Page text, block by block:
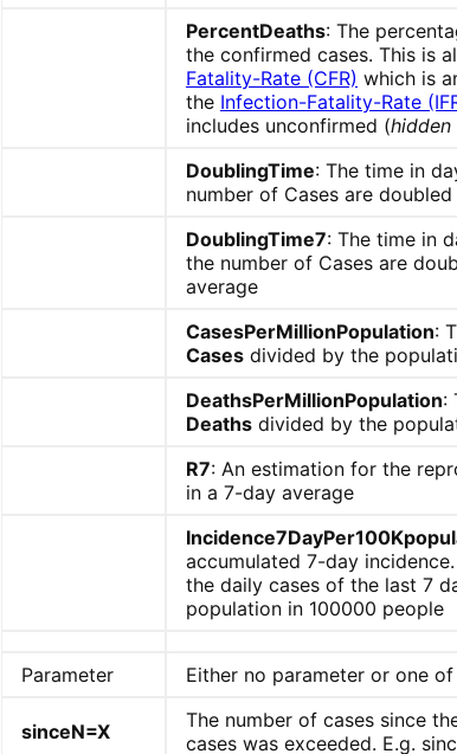
PercentDeaths: The
the confirmed cases. This is
Fatality-Rate (CFR) which is
the Infection-Fatality-Rate
includes unconfirmed (hidden
DoublingTime: The time in
number of Cases are doubled
DoublingTime7: The time in
the number of Cases are
average
CasesPerMillionPopulation:
Cases divided by the
DeathsPerMillionPopulation:
Deaths divided by the
R7: An estimation for the
in a 7-day average
accumulated 7-day
the daily cases of the last 7
population in 100000 people
Parameter Either no parameter or one
sinceN=X
The number of cases since
cases was exceeded. E.g.